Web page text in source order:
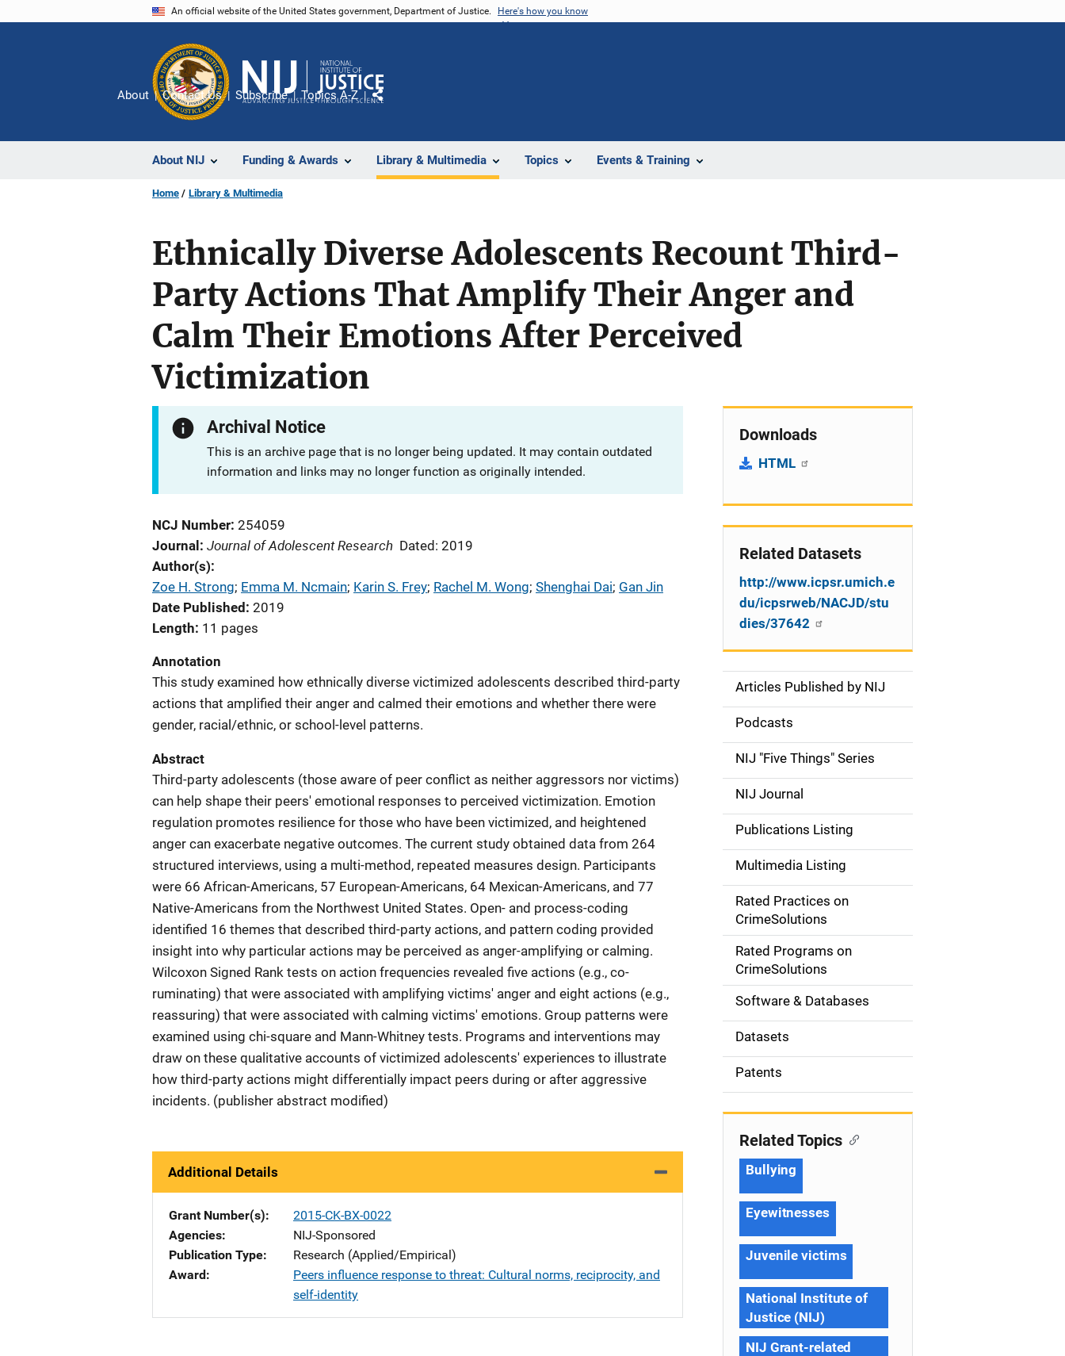
An official website of the United States government, Department of Justice. Here's how you know
About NIJ Funding & Awards Library & Multimedia Topics Events & Training
About Contact Us Subscribe Topics A-Z
Share
Home Library & Multimedia
Ethnically Diverse Adolescents Recount Third-
Party Actions That Amplify Their Anger and
Calm Their Emotions After Perceived
Victimization
Archival Notice
This is an archive page that is no longer being updated. It may contain outdated
information and links may no longer function as originally intended.
NCJ Number 254059
Journal
Journal of Adolescent Research Dated: 2019
Author(s)
Zoe H. Strong; Emma M. Ncmain; Karin S. Frey; Rachel M. Wong; Shenghai Dai; Gan Jin
Date Published 2019
Length 11 pages
Annotation
This study examined how ethnically diverse victimized adolescents described third-party
actions that amplified their anger and calmed their emotions and whether there were
gender, racial/ethnic, or school-level patterns.
Abstract
Third-party adolescents (those aware of peer conflict as neither aggressors nor victims)
can help shape their peers' emotional responses to perceived victimization. Emotion
regulation promotes resilience for those who have been victimized, and heightened
anger can exacerbate negative outcomes. The current study obtained data from 264
structured interviews, using a multi-method, repeated measures design. Participants
were 66 African-Americans, 57 European-Americans, 64 Mexican-Americans, and 77
Native-Americans from the Northwest United States. Open- and process-coding
identified 16 themes that described third-party actions, and pattern coding provided
insight into why particular actions may be perceived as anger-amplifying or calming.
Wilcoxon Signed Rank tests on action frequencies revealed five actions (e.g., co-
ruminating) that were associated with amplifying victims' anger and eight actions (e.g.,
reassuring) that were associated with calming victims' emotions. Group patterns were
examined using chi-square and Mann-Whitney tests. Programs and interventions may
draw on these qualitative accounts of victimized adolescents' experiences to illustrate
how third-party actions might differentially impact peers during or after aggressive
incidents. (publisher abstract modified)
Additional Details
Grant Number(s)
2015-CK-BX-0022
Agencies
NIJ-Sponsored
Publication Type
Research (Applied/Empirical)
Award
Peers influence response to threat: Cultural norms, reciprocity, and
self-identity
Downloads
HTML
Related Datasets
http://www.icpsr.umich.e
du/icpsrweb/NACJD/stu
dies/37642
S
d
e
n
a
v
g
o
n
Articles Published by NIJ
Podcasts
NIJ "Five Things" Series
NIJ Journal
Publications Listing
Multimedia Listing
Rated Practices on
CrimeSolutions
Rated Programs on
CrimeSolutions
Software & Databases
Datasets
Patents
Related Topics
Bullying
Eyewitnesses
Juvenile victims
National Institute of
Justice (NIJ)
NIJ Grant-related